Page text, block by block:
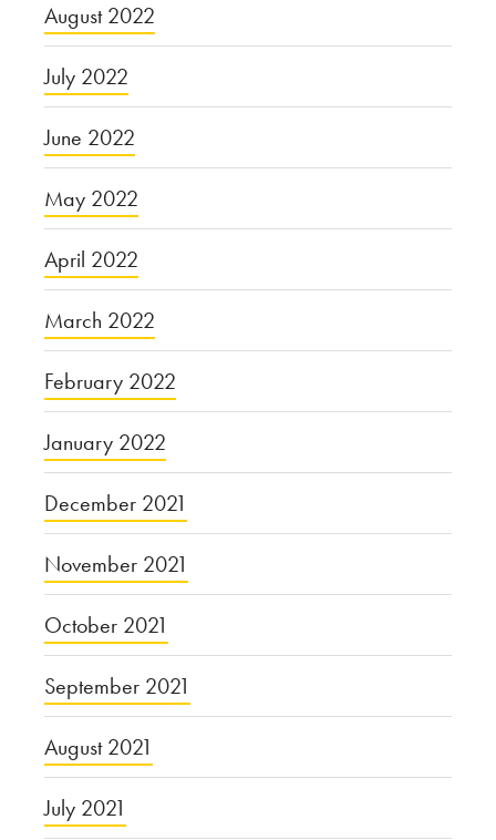
August 2022
July 2022
June 2022
May 2022
April 2022
March 2022
February 2022
January 2022
December 2021
November 2021
October 2021
September 2021
August 2021
July 2021